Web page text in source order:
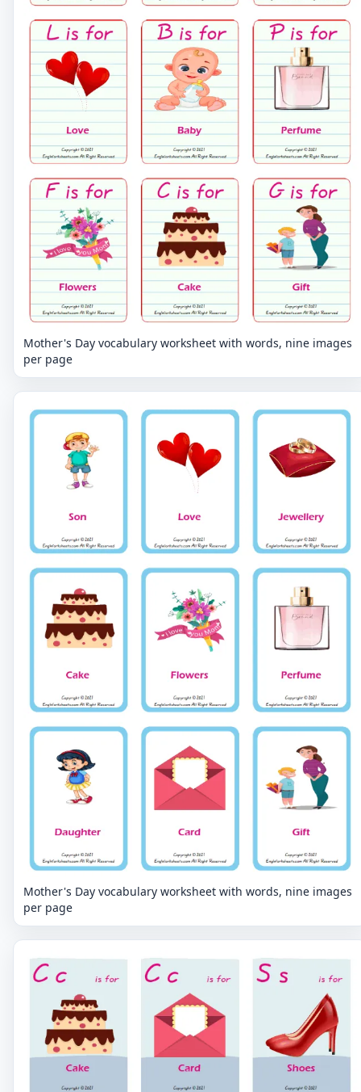
Mother's Day vocabulary worksheet with words, nine images
per page
Mother's Day vocabulary worksheet with words, nine images
per page